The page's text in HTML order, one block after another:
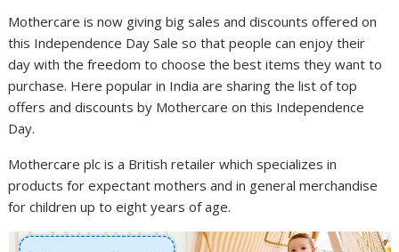
Mothercare is now giving big sales and discounts offered on
this Independence Day Sale so that people can enjoy their
day with the freedom to choose the best items they want to
purchase. Here popular in India are sharing the list of top
offers and discounts by Mothercare on this Independence
Day.
Mothercare plc is a British retailer which specializes in
products for expectant mothers and in general merchandise
for children up to eight years of age.